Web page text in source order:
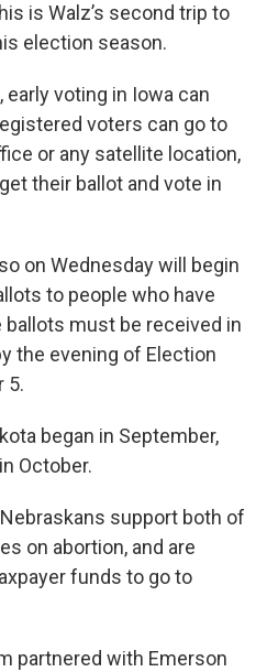
is Walz’s second trip to
election season.
voting in Iowa can
voters can go to
or any satellite location,
their ballot and vote in
on Wednesday will begin
to people who have
must be received in
the evening of Election
5.
began in September,
October.
support both of
on abortion, and are
funds to go to
partnered with Emerson